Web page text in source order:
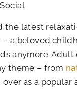
the latest
– a beloved
anymore.
theme – from
over as a popular